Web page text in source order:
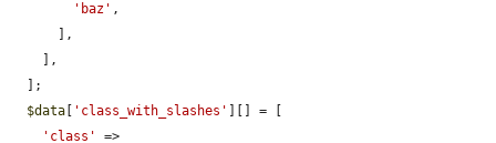
'baz' ,
$data
'class_with_slashes'
][] = [
'class'